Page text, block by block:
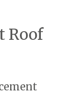
Roof